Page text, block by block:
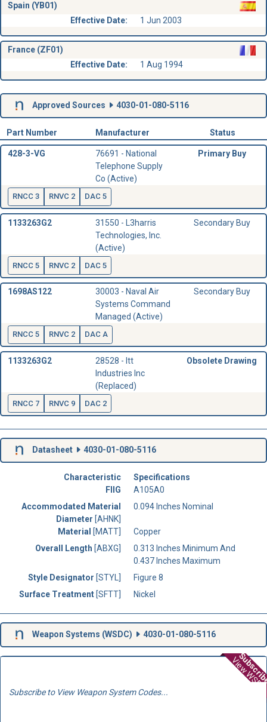
Spain (YB01)
Effective Date:
1 Jun 2003
France (ZF01)
Effective Date:
1 Aug 1994
Approved Sources 4030-01-080-5116
Part Number Manufacturer Status
428-3-VG
76691 - National
Telephone Supply
Co (Active)
Primary Buy
RNCC 3 RNVC 2 DAC 5
1133263G2
31550 - L3harris
Technologies, Inc.
(Active)
Secondary Buy
RNCC 5 RNVC 2 DAC 5
1698AS122
30003 - Naval Air
Systems Command
Managed (Active)
Secondary Buy
RNCC 5 RNVC 2 DAC A
1133263G2
28528 - Itt
Industries Inc
(Replaced)
Obsolete Drawing
RNCC 7 RNVC 9 DAC 2
Datasheet 4030-01-080-5116
Characteristic
Specifications
FIIG
A105A0
Accommodated Material
Diameter [AHNK]
0.094 Inches Nominal
Material [MATT]
Copper
Overall Length [ABXG]
0.313 Inches Minimum And
0.437 Inches Maximum
Style Designator [STYL]
Figure 8
Surface Treatment [SFTT] Nickel
Weapon Systems (WSDC) 4030-01-080-5116
View WSDC
Subscribe to View Weapon System Codes...